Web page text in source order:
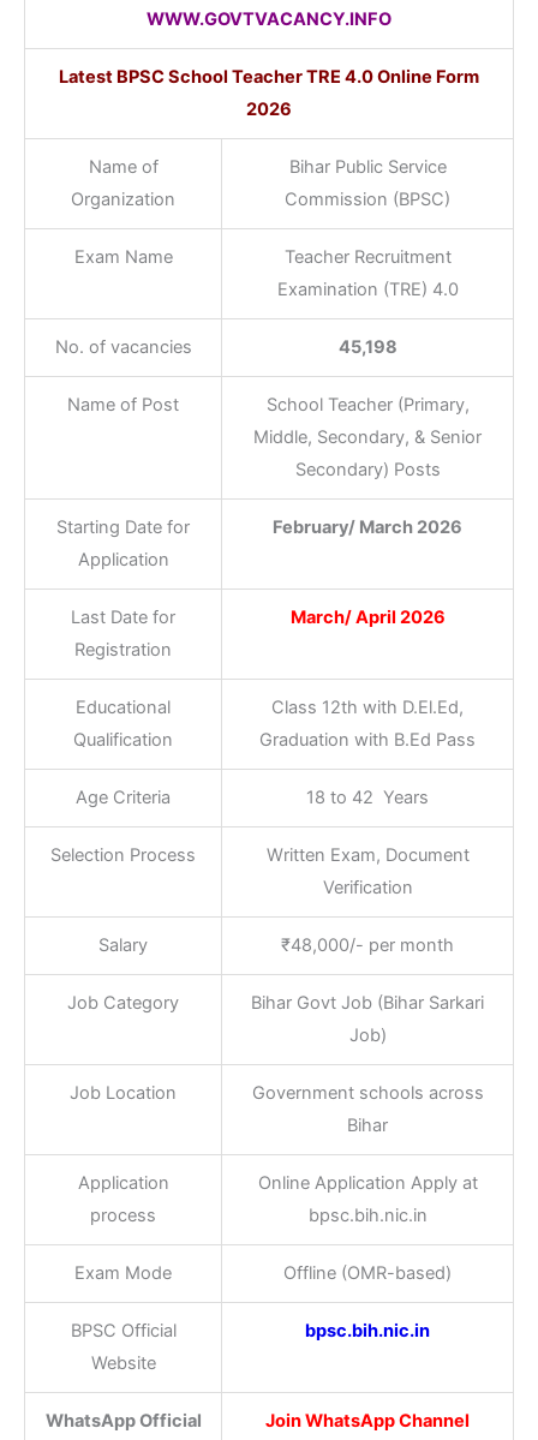
WWW.GOVTVACANCY.INFO
Latest BPSC School Teacher TRE 4.0 Online Form
2026
Name of
Organization
Bihar Public Service
Commission (BPSC)
Exam Name
Teacher Recruitment
Examination (TRE) 4.0
No. of vacancies 45,198
Name of Post
School Teacher (Primary,
Middle, Secondary, & Senior
Secondary) Posts
Starting Date for
Application
February/ March 2026
Last Date for
Registration
March/ April 2026
Educational
Qualification
Class 12th with D.El.Ed,
Graduation with B.Ed Pass
Age Criteria 18 to 42 Years
Selection Process
Written Exam, Document
Verification
Salary ₹48,000/- per month
Job Category
Bihar Govt Job (Bihar Sarkari
Job)
Job Location
Government schools across
Bihar
Application
process
Online Application Apply at
bpsc.bih.nic.in
Exam Mode Offline (OMR-based)
BPSC Official
Website
bpsc.bih.nic.in
WhatsApp Official
Join WhatsApp Channel